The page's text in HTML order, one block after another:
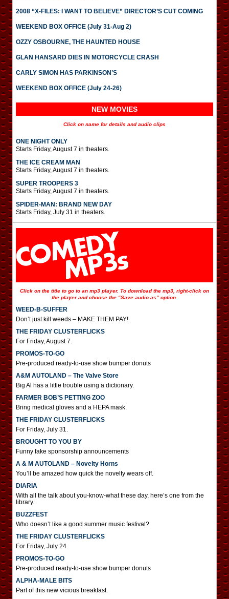
2008 “X-FILES: I WANT TO BELIEVE” DIRECTOR’S CUT COMING
WEEKEND BOX OFFICE (July 31-Aug 2)
OZZY OSBOURNE, THE HAUNTED HOUSE
GLAN HANSARD DIES IN MOTORCYCLE CRASH
CARLY SIMON HAS PARKINSON’S
WEEKEND BOX OFFICE (July 24-26)
NEW MOVIES
Click on name for details and audio clips
ONE NIGHT ONLY
Starts Friday, August 7 in theaters.
THE ICE CREAM MAN
Starts Friday, August 7 in theaters.
SUPER TROOPERS 3
Starts Friday, August 7 in theaters.
SPIDER-MAN: BRAND NEW DAY
Starts Friday, July 31 in theaters.
Click on the title to go to an mp3 player. To download the mp3, right-click on
the player and choose the “Save audio as” option.
WEED-B-SUFFER
Don’t just kill weeds – MAKE THEM PAY!
THE FRIDAY CLUSTERFLICKS
For Friday, August 7.
PROMOS-TO-GO
Pre-produced ready-to-use show bumper donuts
A&M AUTOLAND – The Valve Store
Big Al has a little trouble using a dictionary.
FARMER BOB’S PETTING ZOO
Bring medical gloves and a HEPA mask.
THE FRIDAY CLUSTERFLICKS
For Friday, July 31.
BROUGHT TO YOU BY
Funny fake sponsorship announcements
A & M AUTOLAND – Novelty Horns
You’ll be amazed how quick the novelty wears off.
DIARIA
With all the talk about you-know-what these day, here’s one from the
library.
BUZZFEST
Who doesn’t like a good summer music festival?
THE FRIDAY CLUSTERFLICKS
For Friday, July 24.
PROMOS-TO-GO
Pre-produced ready-to-use show bumper donuts
ALPHA-MALE BITS
Part of this new vicious breakfast.